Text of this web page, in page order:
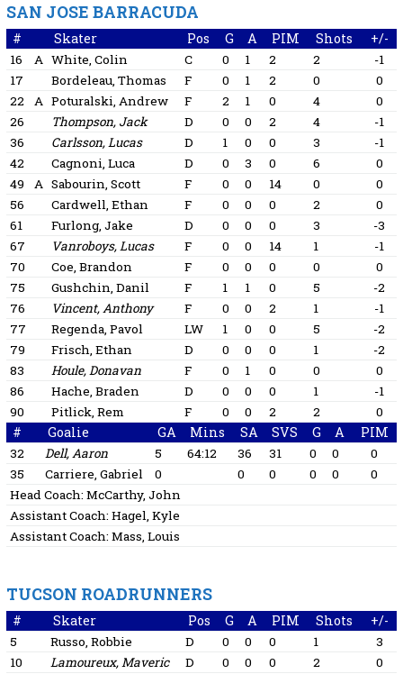
SAN JOSE BARRACUDA
# Skater Pos G A PIM Shots +/-
16 A White, Colin C 0 1 2 2
-1
17
Bordeleau, Thomas F 0 1 2 0
0
22
A Poturalski, Andrew F 2 1 0 4
0
26
Thompson, Jack D 0 0 2 4
-1
36
Carlsson, Lucas D 1 0 0 3
-1
42
Cagnoni, Luca D 0 3 0 6
0
49
A Sabourin, Scott F 0 0 14 0
0
56
Cardwell, Ethan F 0 0 0 2
0
61
Furlong, Jake D 0 0 0 3
-3
67
Vanroboys, Lucas F 0 0 14 1
-1
70
Coe, Brandon F 0 0 0 0
0
75
Gushchin, Danil F 1 1 0 5
-2
76
Vincent, Anthony F 0 0 2 1
-1
77
Regenda, Pavol LW 1 0 0 5
-2
79
Frisch, Ethan D 0 0 0 1
-2
83
Houle, Donavan F 0 1 0 0
0
86
Hache, Braden D 0 0 0 1
-1
90
Pitlick, Rem F 0 0 2 2 0
# Goalie GA Mins SA SVS G A PIM
32 Dell, Aaron 5 64:12 36 31 0 0
0
35
Carriere, Gabriel 0 0 0 0 0
0
Head Coach: McCarthy, John
Assistant Coach: Hagel, Kyle
Assistant Coach: Mass, Louis
TUCSON ROADRUNNERS
# Skater Pos G A PIM Shots +/-
5 Russo, Robbie D 0 0 0 1
3
10
Lamoureux, Maveric D 0 0 0 2
0